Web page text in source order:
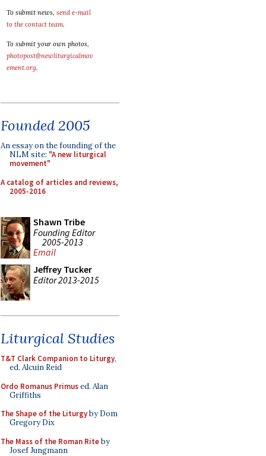
To submit news, send e-mail
to the contact team.
To submit your own photos,
photopost@newliturgicalmov
ement.org.
Founded 2005
An essay on the founding of the
NLM site: "A new liturgical
movement"
A catalog of articles and reviews,
2005-2016
Shawn Tribe
Founding Editor
2005-2013
Email
Jeffrey Tucker
Editor 2013-2015
Liturgical Studies
T&T Clark Companion to Liturgy,
ed. Alcuin Reid
Ordo Romanus Primused. Alan
Griffiths
The Shape of the Liturgyby Dom
Gregory Dix
The Mass of the Roman Riteby
Josef Jungmann